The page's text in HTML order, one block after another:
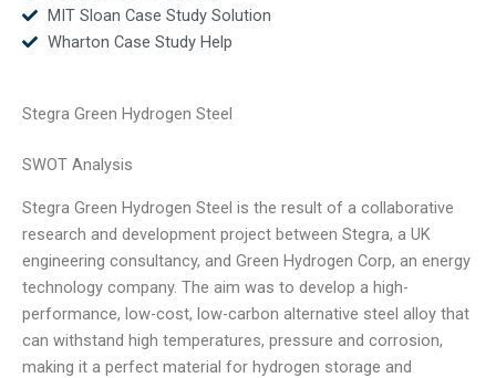
MIT Sloan Case Study Solution
Wharton Case Study Help
Stegra Green Hydrogen Steel
SWOT Analysis
Stegra Green Hydrogen Steel is the result of a collaborative
research and development project between Stegra, a UK
engineering consultancy, and Green Hydrogen Corp, an energy
technology company. The aim was to develop a high-
performance, low-cost, low-carbon alternative steel alloy that
can withstand high temperatures, pressure and corrosion,
making it a perfect material for hydrogen storage and